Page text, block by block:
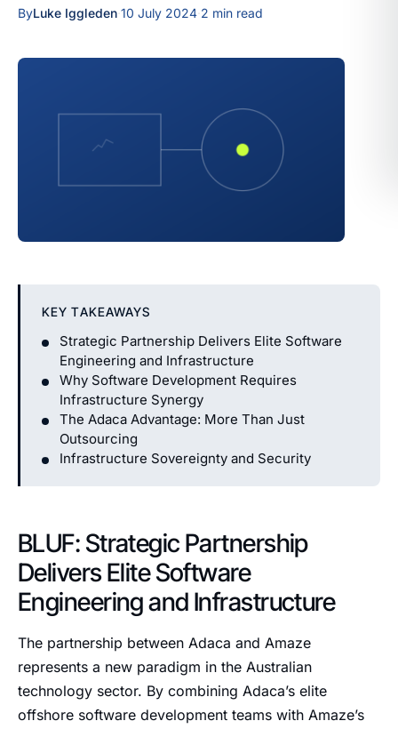
ByLuke Iggleden 10 July 2024 2 min read
KEY TAKEAWAYS
Strategic Partnership Delivers Elite Software
Engineering and Infrastructure
Why Software Development Requires
Infrastructure Synergy
The Adaca Advantage: More Than Just
Outsourcing
Infrastructure Sovereignty and Security
BLUF: Strategic Partnership
Delivers Elite Software
Engineering and Infrastructure
The partnership between Adaca and Amaze
represents a new paradigm in the Australian
technology sector. By combining Adaca’s elite
offshore software development teams with Amaze’s